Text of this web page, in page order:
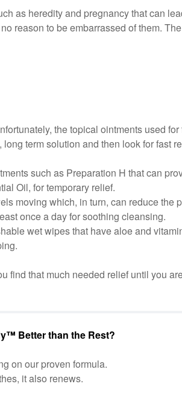
as heredity and pregnancy that can
reason to be embarrassed of them.
the topical ointments used
term solution and then look for fast
such as Preparation H that can
Oil, for temporary relief.
moving which, in turn, can reduce the
once a day for soothing cleansing.
wet wipes that have aloe and
find that much needed relief until you
Better than the Rest?
on our proven formula.
it also renews.